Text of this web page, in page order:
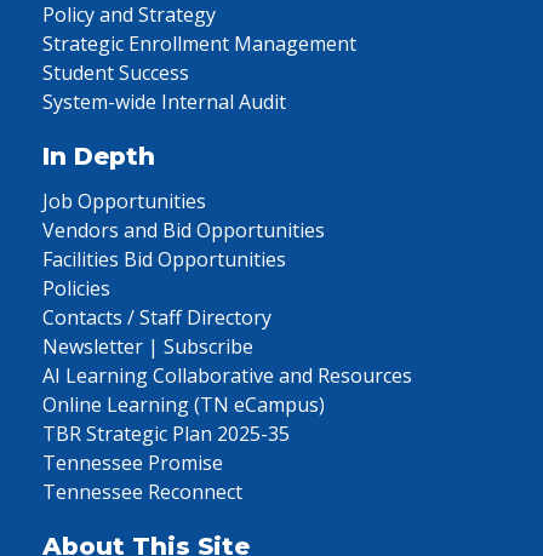
Policy and Strategy
Strategic Enrollment Management
Student Success
System-wide Internal Audit
In Depth
Job Opportunities
Vendors and Bid Opportunities
Facilities Bid Opportunities
Policies
Contacts / Staff Directory
Newsletter | Subscribe
AI Learning Collaborative and Resources
Online Learning (TN eCampus)
TBR Strategic Plan 2025-35
Tennessee Promise
Tennessee Reconnect
About This Site